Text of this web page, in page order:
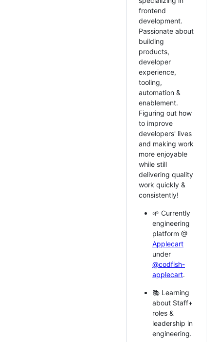
frontend
development.
Passionate about
building
products,
developer
experience,
tooling,
automation &
enablement.
Figuring out how
to improve
developers' lives
and making work
more enjoyable
while still
delivering quality
work quickly &
consistently!
🌱 Currently
engineering
platform @
Applecart
under
@codfish-
applecart.
📚 Learning
about Staff+
roles &
leadership in
engineering.